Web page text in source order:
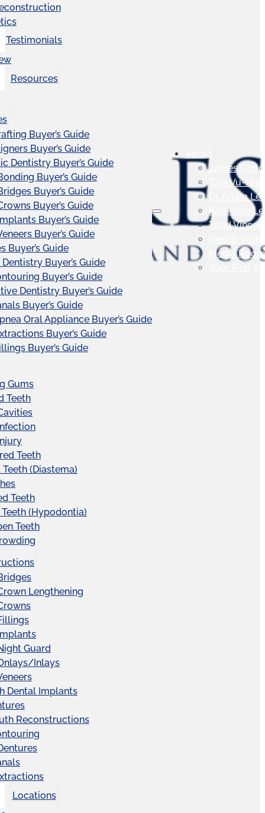
Testimonials
Resources
Buyer’s Guide
Buyer’s Guide
Dentistry Buyer’s Guide
Buyer’s Guide
Buyer’s Guide
Buyer’s Guide
Buyer’s Guide
Buyer’s Guide
Buyer’s Guide
Buyer’s Guide
Buyer’s Guide
Dentistry Buyer’s Guide
Buyer’s Guide
Oral Appliance Buyer’s Guide
Buyer’s Guide
Buyer’s Guide
Gums
Teeth
Teeth
Teeth (Diastema)
Teeth
(Hypodontia)
Teeth
Lengthening
Guard
Inlays
Dental Implants
Reconstructions
Locations
About
James
Tina Vu-
Dr. Adam
Katherine
Thad
Media